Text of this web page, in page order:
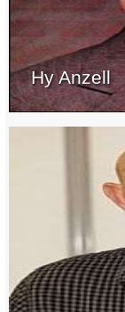
Hy Anzell